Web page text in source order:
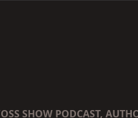
SHOW PODCAST,